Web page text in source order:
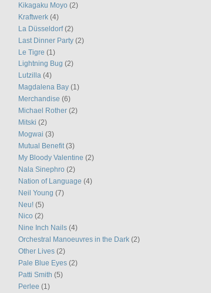
Kikagaku Moyo (2)
Kraftwerk (4)
La Düsseldorf (2)
Last Dinner Party (2)
Le Tigre (1)
Lightning Bug (2)
Lutzilla (4)
Magdalena Bay (1)
Merchandise (6)
Michael Rother (2)
Mitski (2)
Mogwai (3)
Mutual Benefit (3)
My Bloody Valentine (2)
Nala Sinephro (2)
Nation of Language (4)
Neil Young (7)
Neu! (5)
Nico (2)
Nine Inch Nails (4)
Orchestral Manoeuvres in the Dark (2)
Other Lives (2)
Pale Blue Eyes (2)
Patti Smith (5)
Perlee (1)